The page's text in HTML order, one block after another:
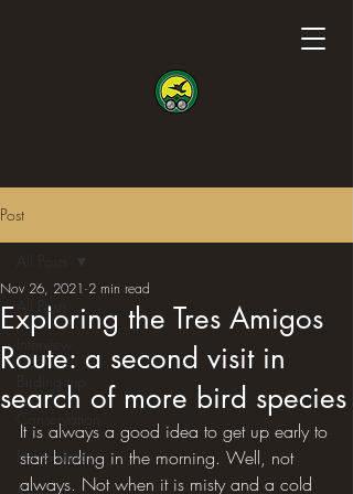
Post
All Posts
Interview
Birding trip
Conservation
Photo shoot
Exploring the Tres Amigos
Route: a second visit in
search of more bird species
Nov 26, 2021 2 min read
It is always a good idea to get up early to
start birding in the morning. Well, not
always. Not when it is misty and a cold